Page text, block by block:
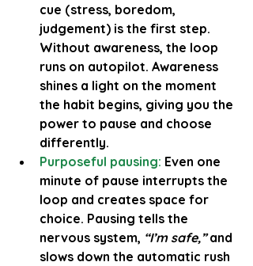
cue (stress, boredom,
judgement) is the first step.
Without awareness, the loop
runs on autopilot. Awareness
shines a light on the moment
the habit begins, giving you the
power to pause and choose
differently.
Purposeful pausing: Even one
minute of pause interrupts the
loop and creates space for
choice. Pausing tells the
nervous system, “I’m safe,” and
slows down the automatic rush